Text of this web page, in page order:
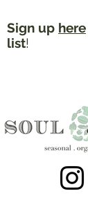
Sign up here
list!